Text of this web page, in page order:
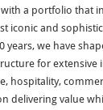
with a portfolio that
iconic and
years, we have
for
hospitality,
delivering value